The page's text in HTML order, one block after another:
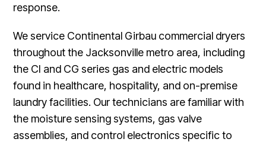
response.
We service Continental Girbau commercial dryers
throughout the Jacksonville metro area, including
the CI and CG series gas and electric models
found in healthcare, hospitality, and on-premise
laundry facilities. Our technicians are familiar with
the moisture sensing systems, gas valve
assemblies, and control electronics specific to